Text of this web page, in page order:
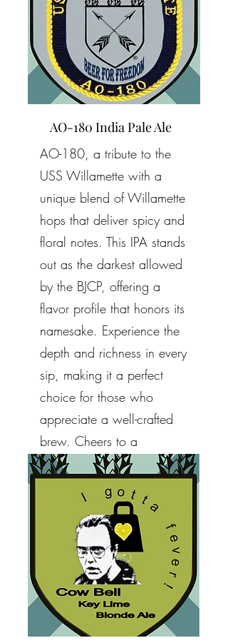
AO-180 India Pale Ale
AO-180, a tribute to the
USS Willamette with a
unique blend of Willamette
hops that deliver spicy and
floral notes. This IPA stands
out as the darkest allowed
by the BJCP, offering a
flavor profile that honors its
namesake. Experience the
depth and richness in every
sip, making it a perfect
choice for those who
appreciate a well-crafted
brew. Cheers to a
remarkable homage!